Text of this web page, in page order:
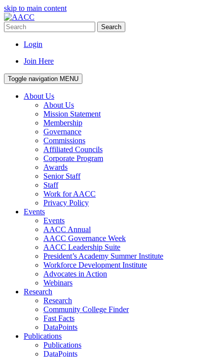
skip to main content
Search
Login
Join Here
Toggle navigation MENU
About Us
About Us
Mission Statement
Membership
Governance
Commissions
Affiliated Councils
Corporate Program
Awards
Senior Staff
Staff
Work for AACC
Privacy Policy
Events
Events
AACC Annual
AACC Governance Week
AACC Leadership Suite
President’s Academy Summer Institute
Workforce Development Institute
Advocates in Action
Webinars
Research
Research
Community College Finder
Fast Facts
DataPoints
Publications
Publications
DataPoints